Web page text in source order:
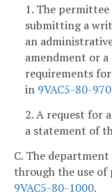
1. The
submitting a
an
amendment or
requirements
in 9VAC5-80-970
2. A request for
a statement of
C. The
through the use of
9VAC5-80-1000.